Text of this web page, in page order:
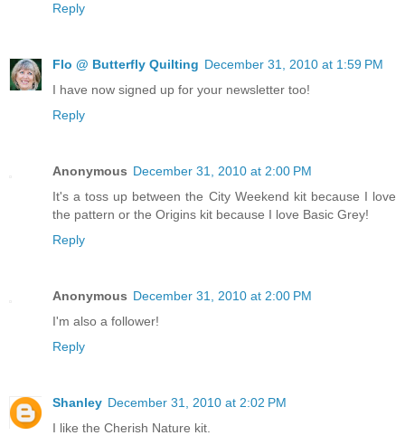
Reply
Flo @ Butterfly Quilting December 31, 2010 at 1:59 PM
I have now signed up for your newsletter too!
Reply
Anonymous December 31, 2010 at 2:00 PM
It's a toss up between the City Weekend kit because I love
the pattern or the Origins kit because I love Basic Grey!
Reply
Anonymous December 31, 2010 at 2:00 PM
I'm also a follower!
Reply
Shanley December 31, 2010 at 2:02 PM
I like the Cherish Nature kit.